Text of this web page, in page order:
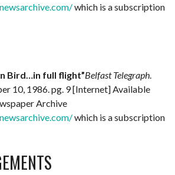
which is a subscription
Bird…in full flight”Belfast Telegraph.
10, 1986. pg. 9 [Internet] Available
Archive
which is a subscription